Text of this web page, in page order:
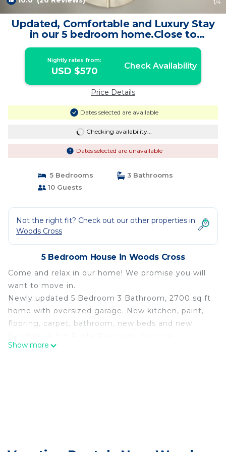
1/4
Updated, Comfortable and Luxury Stay
in our 5 bedroom home.Close to
Lagoon,Golf. | House in Woods Cross
Nightly rates from:
USD $570 Check Availability
Price Details
Dates selected are available
Checking availability...
Dates selected are unavailable
5 Bedrooms
3 Bathrooms
10 Guests
Not the right fit? Check out our other properties in
Woods Cross
5 Bedroom House in Woods Cross
Come and relax in our home! We promise you will
want to move in.
Newly updated 5 Bedroom 3 Bathroom, 2700 sq ft
home with oversized garage. New kitchen, paint,
flooring, carpet, bathroom, new beds and new
equipment, large TV's with Blu-Ray Players, Hulu,
Down the street is a huge city park with Pickleball
Show more